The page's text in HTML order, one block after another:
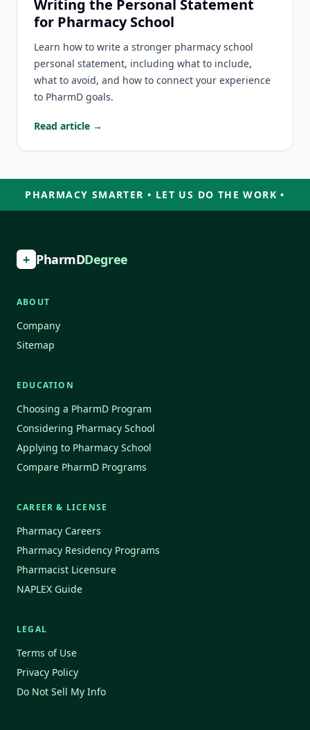
Writing the Personal Statement
for Pharmacy School
Learn how to write a stronger pharmacy school
personal statement, including what to include,
what to avoid, and how to connect your experience
to PharmD goals.
Read article →
PHARMACY SMARTER • LET US DO THE WORK •
+ PharmDDegree
ABOUT
Company
Sitemap
EDUCATION
Choosing a PharmD Program
Considering Pharmacy School
Applying to Pharmacy School
Compare PharmD Programs
CAREER & LICENSE
Pharmacy Careers
Pharmacy Residency Programs
Pharmacist Licensure
NAPLEX Guide
LEGAL
Terms of Use
Privacy Policy
Do Not Sell My Info